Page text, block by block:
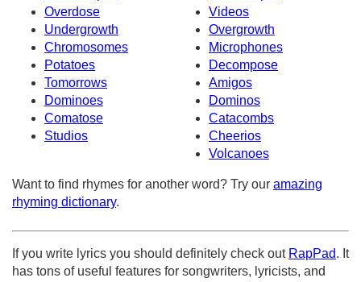
Overdose
Videos
Undergrowth
Overgrowth
Chromosomes
Microphones
Potatoes
Decompose
Tomorrows
Amigos
Dominoes
Dominos
Comatose
Catacombs
Studios
Cheerios
Volcanoes
Want to find rhymes for another word? Try our amazing
rhyming dictionary.
If you write lyrics you should definitely check out RapPad. It
has tons of useful features for songwriters, lyricists, and